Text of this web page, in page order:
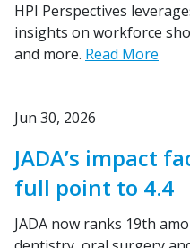
HPI Perspectives
insights on workforce
and more. Read More
Jun 30, 2026
JADA’s impact
full point to 4.4
JADA now ranks 19th